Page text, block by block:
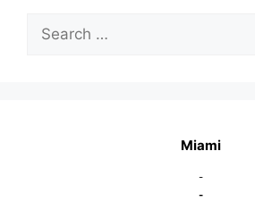
for:
Miami
-
-